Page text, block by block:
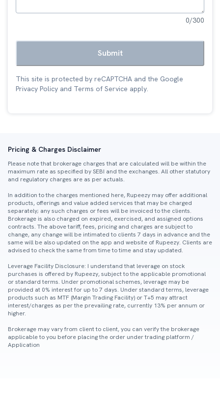
0/300
Submit
This site is protected by reCAPTCHA and the Google
Privacy Policy and Terms of Service apply.
Pricing & Charges Disclaimer
Please note that brokerage charges that are calculated will be within the
maximum rate as specified by SEBI and the exchanges. All other statutory
and regulatory charges are as per actuals.
In addition to the charges mentioned here, Rupeezy may offer additional
products, offerings and value added services that may be charged
separately; any such charges or fees will be invoiced to the clients.
Brokerage is also charged on expired, exercised, and assigned options
contracts. The above tariff, fees, pricing and charges are subject to
change, any change will be intimated to clients 7 days in advance and the
same will be also updated on the app and website of Rupeezy. Clients are
advised to check the same from time to time and stay updated.
Leverage Facility Disclosure: I understand that leverage on stock
purchases is offered by Rupeezy, subject to the applicable promotional
or standard terms. Under promotional schemes, leverage may be
provided at 0% interest for up to 7 days. Under standard terms, leverage
products such as MTF (Margin Trading Facility) or T+5 may attract
interest/charges as per the prevailing rate, currently 13% per annum or
higher.
Brokerage may vary from client to client, you can verify the brokerage
applicable to you before placing the order under trading platform /
Application